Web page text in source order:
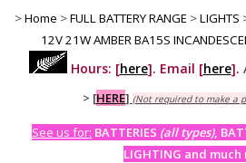
>Home >FULL BATTERY RANGE >LIGHTS
12V 21W AMBER BA15S
Hours: [here]. Email [here].
> [HERE] (Not required to make a
See us for: BATTERIES (all types),
LIGHTING and much